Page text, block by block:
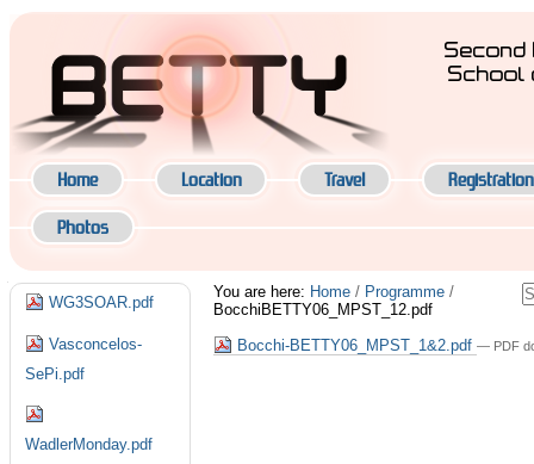
Skip
content.
to
navigation
Second
School
Home Location Travel Registration
Photos
You are here: Home / Programme /
BocchiBETTY06_MPST_12.pdf
Bocchi-BETTY06_MPST_1&2.pdf — PDF
Navigation
WG3SOAR.pdf
Vasconcelos-
SePi.pdf
WadlerMonday.pdf